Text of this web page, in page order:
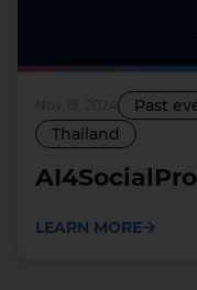
Nov 19, 2024 Past
Thailand
LEARN MORE